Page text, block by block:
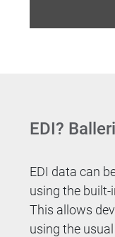
EDI?
EDI data can
using the built-
This allows
using the